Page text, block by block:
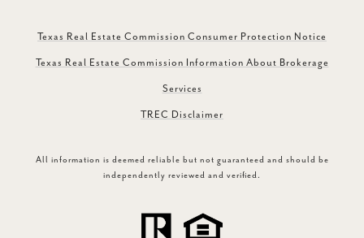
Texas Real Estate Commission Consumer Protection Notice
Texas Real Estate Commission Information About Brokerage
Services
TREC Disclaimer
All information is deemed reliable but not guaranteed and should be
independently reviewed and verified.